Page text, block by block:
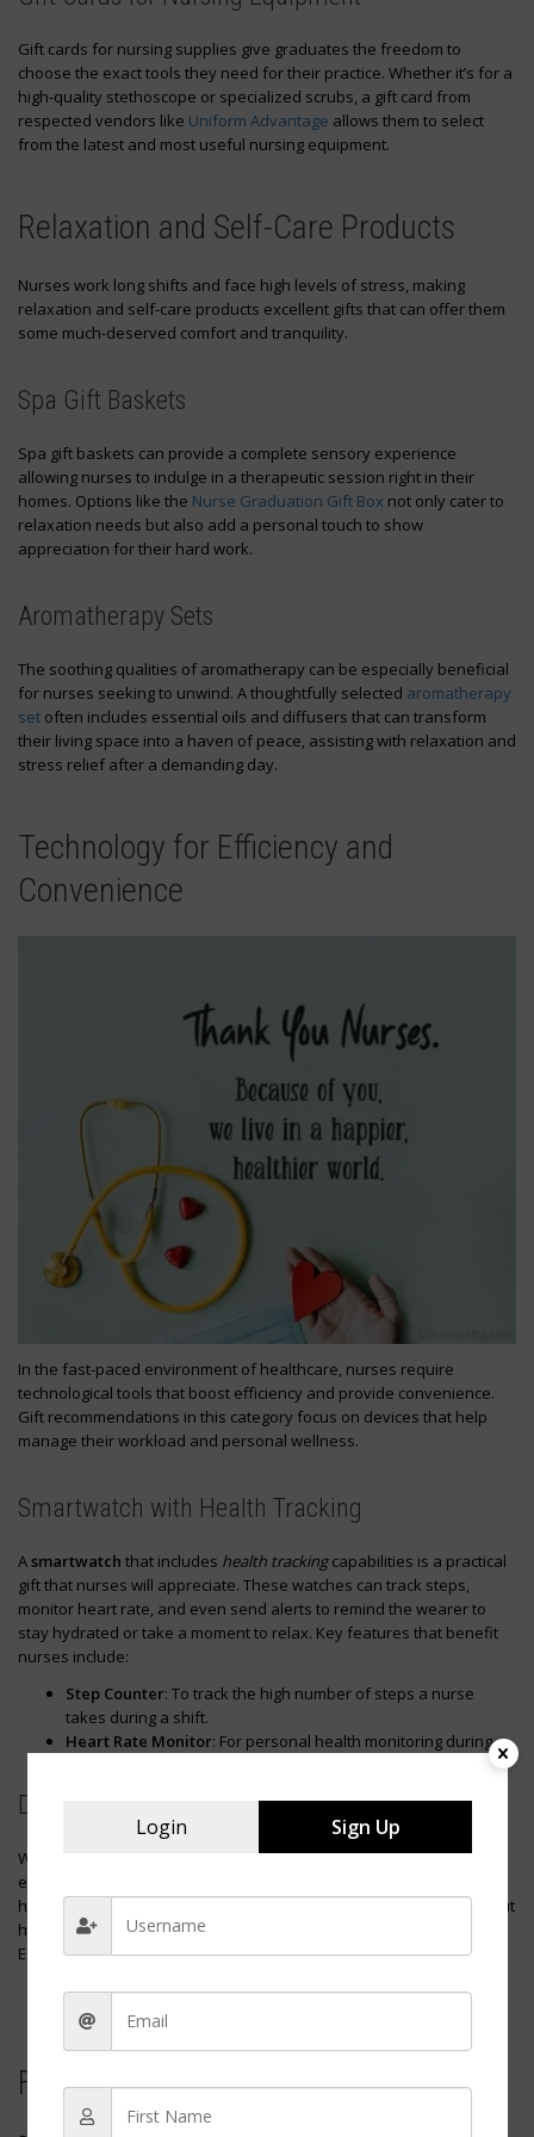
Gift cards for nursing supplies give graduates the freedom to
choose the exact tools they need for their practice. Whether it’s for a
high-quality stethoscope or specialized scrubs, a gift card from
respected vendors like Uniform Advantage allows them to select
from the latest and most useful nursing equipment.
Relaxation and Self-Care Products
Nurses work long shifts and face high levels of stress, making
relaxation and self-care products excellent gifts that can offer them
some much-deserved comfort and tranquility.
Spa Gift Baskets
Spa gift baskets can provide a complete sensory experience
allowing nurses to indulge in a therapeutic session right in their
homes. Options like the Nurse Graduation Gift Box not only cater to
relaxation needs but also add a personal touch to show
appreciation for their hard work.
Aromatherapy Sets
The soothing qualities of aromatherapy can be especially beneficial
for nurses seeking to unwind. A thoughtfully selected aromatherapy
set often includes essential oils and diffusers that can transform
their living space into a haven of peace, assisting with relaxation and
stress relief after a demanding day.
Technology for Efficiency and
Convenience
In the fast-paced environment of healthcare, nurses require
technological tools that boost efficiency and provide convenience.
Gift recommendations in this category focus on devices that help
manage their workload and personal wellness.
Smartwatch with Health Tracking
Asmartwatch that includes health trackingcapabilities is a practical
gift that nurses will appreciate. These watches can track steps,
monitor heart rate, and even send alerts to remind the wearer to
stay hydrated or take a moment to relax. Key features that benefit
nurses include:
Step Counter: To track the high number of steps a nurse
takes during a shift.
Heart Rate Monitor: For personal health monitoring during
Digital Voice Recorder for Notes
With patient information being crucial, adigital voice recordercan be
exceedingly helpful for a nurse to record notes on the go. This
hands-free device allows nurses to document patient details without
having to write them down, enhancing accuracy and productivity.
Essential aspects of this tool include:
Ease of Use: Quick one-touch record function for efficiency.
High Sound Quality
Frequently Asked Questions
Login Sign Up